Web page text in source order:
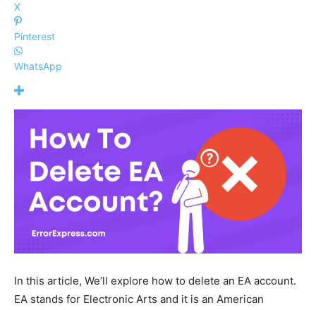
X
Pinterest
WhatsApp
In this article, We’ll explore how to delete an EA account.
EA stands for Electronic Arts and it is an American